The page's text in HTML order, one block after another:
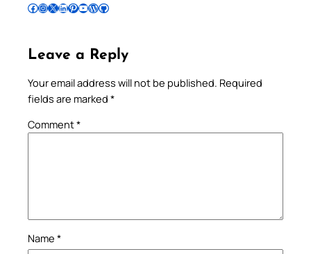
Follow Pradeep on Facebook Follow Pradeep on InstagramFollow Pradeep on X Follow Pradeep on LinkedIn Follow Pradeep on Pinterest Subscribe to Pradeep’s Youtube Channel Follow Pradeep on WordPress Follow Pradeep on GitHub
Leave a Reply
Your email address will not be published. Required
fields are marked *
Comment*
Name *